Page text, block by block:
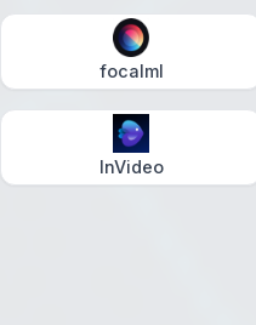
focalml
InVideo